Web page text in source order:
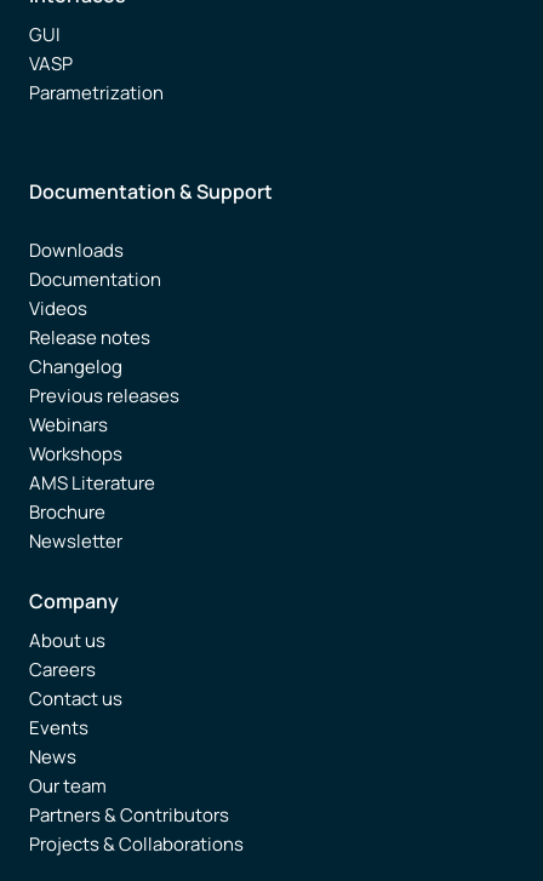
GUI
VASP
Parametrization
Documentation & Support
Downloads
Documentation
Videos
Release notes
Changelog
Previous releases
Webinars
Workshops
AMS Literature
Brochure
Newsletter
Company
About us
Careers
Contact us
Events
News
Our team
Partners & Contributors
Projects & Collaborations